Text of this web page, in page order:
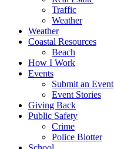
Traffic
Weather
Weather
Coastal Resources
Beach
How I Work
Events
Submit an Event
Event Stories
Giving Back
Public Safety
Crime
Police Blotter